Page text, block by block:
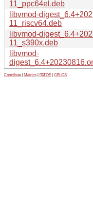
11_ppc64el.deb
libvmod-
11_riscv64.deb
libvmod-
11_s390x.deb
libvmod-
Contribute Metrics PATOS GELOS